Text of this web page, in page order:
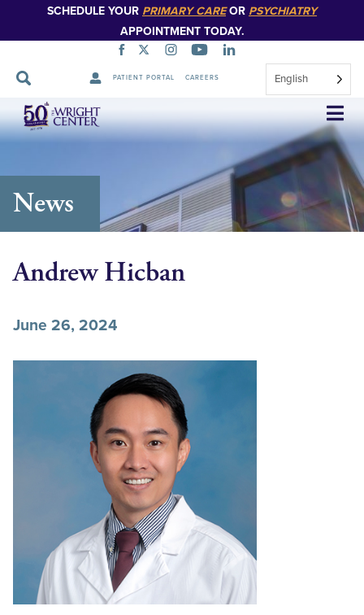
SCHEDULE YOUR PRIMARY CAREOR PSYCHIATRY
APPOINTMENT TODAY.
PATIENT PORTAL CAREERS English
Skip
Navigation
News
Andrew Hicban
June 26, 2024